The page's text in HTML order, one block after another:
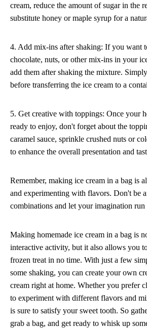
cream, reduce the amount of sugar in the
substitute honey or maple syrup for a
4. Add mix-ins after shaking: If you want
chocolate, nuts, or other mix-ins in your
add them after shaking the mixture.
before transferring the ice cream to a
5. Get creative with toppings: Once your
ready to enjoy, don't forget about the
caramel sauce, sprinkle crushed nuts or
to enhance the overall presentation and
Remember, making ice cream in a bag is
and experimenting with flavors. Don't be
combinations and let your imagination
Making homemade ice cream in a bag is
interactive activity, but it also allows you
frozen treat in no time. With just a few
some shaking, you can create your own
cream right at home. Whether you prefer
to experiment with different flavors and
is sure to satisfy your sweet tooth. So
grab a bag, and get ready to whisk up